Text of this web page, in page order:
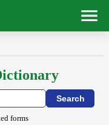
forms